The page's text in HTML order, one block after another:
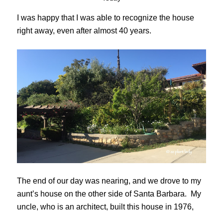
I was happy that I was able to recognize the house
right away, even after almost 40 years.
The end of our day was nearing, and we drove to my
aunt’s house on the other side of Santa Barbara. My
uncle, who is an architect, built this house in 1976,